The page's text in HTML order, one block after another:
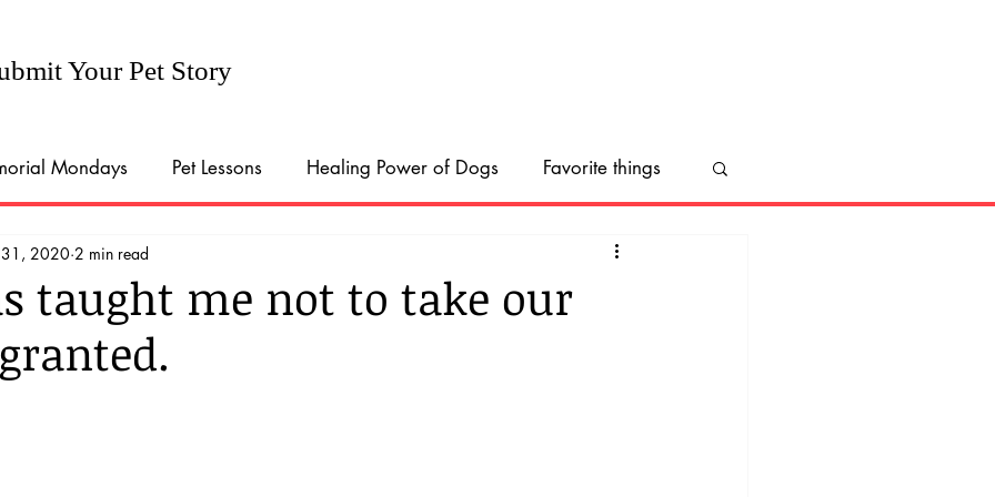
Your Pet Story
Mondays Pet Lessons Healing Power of Dogs Favorite things
in the time of Covid
Pet Memorial Day
taught me not to take our
2020 2 min read